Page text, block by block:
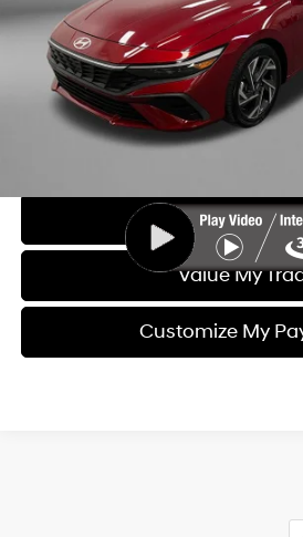
Electronic Titling Fee
FitzWay Price
Price includes dealer fee and electronic
represent costs and profit to the motor
Get More
Value My
Customize My